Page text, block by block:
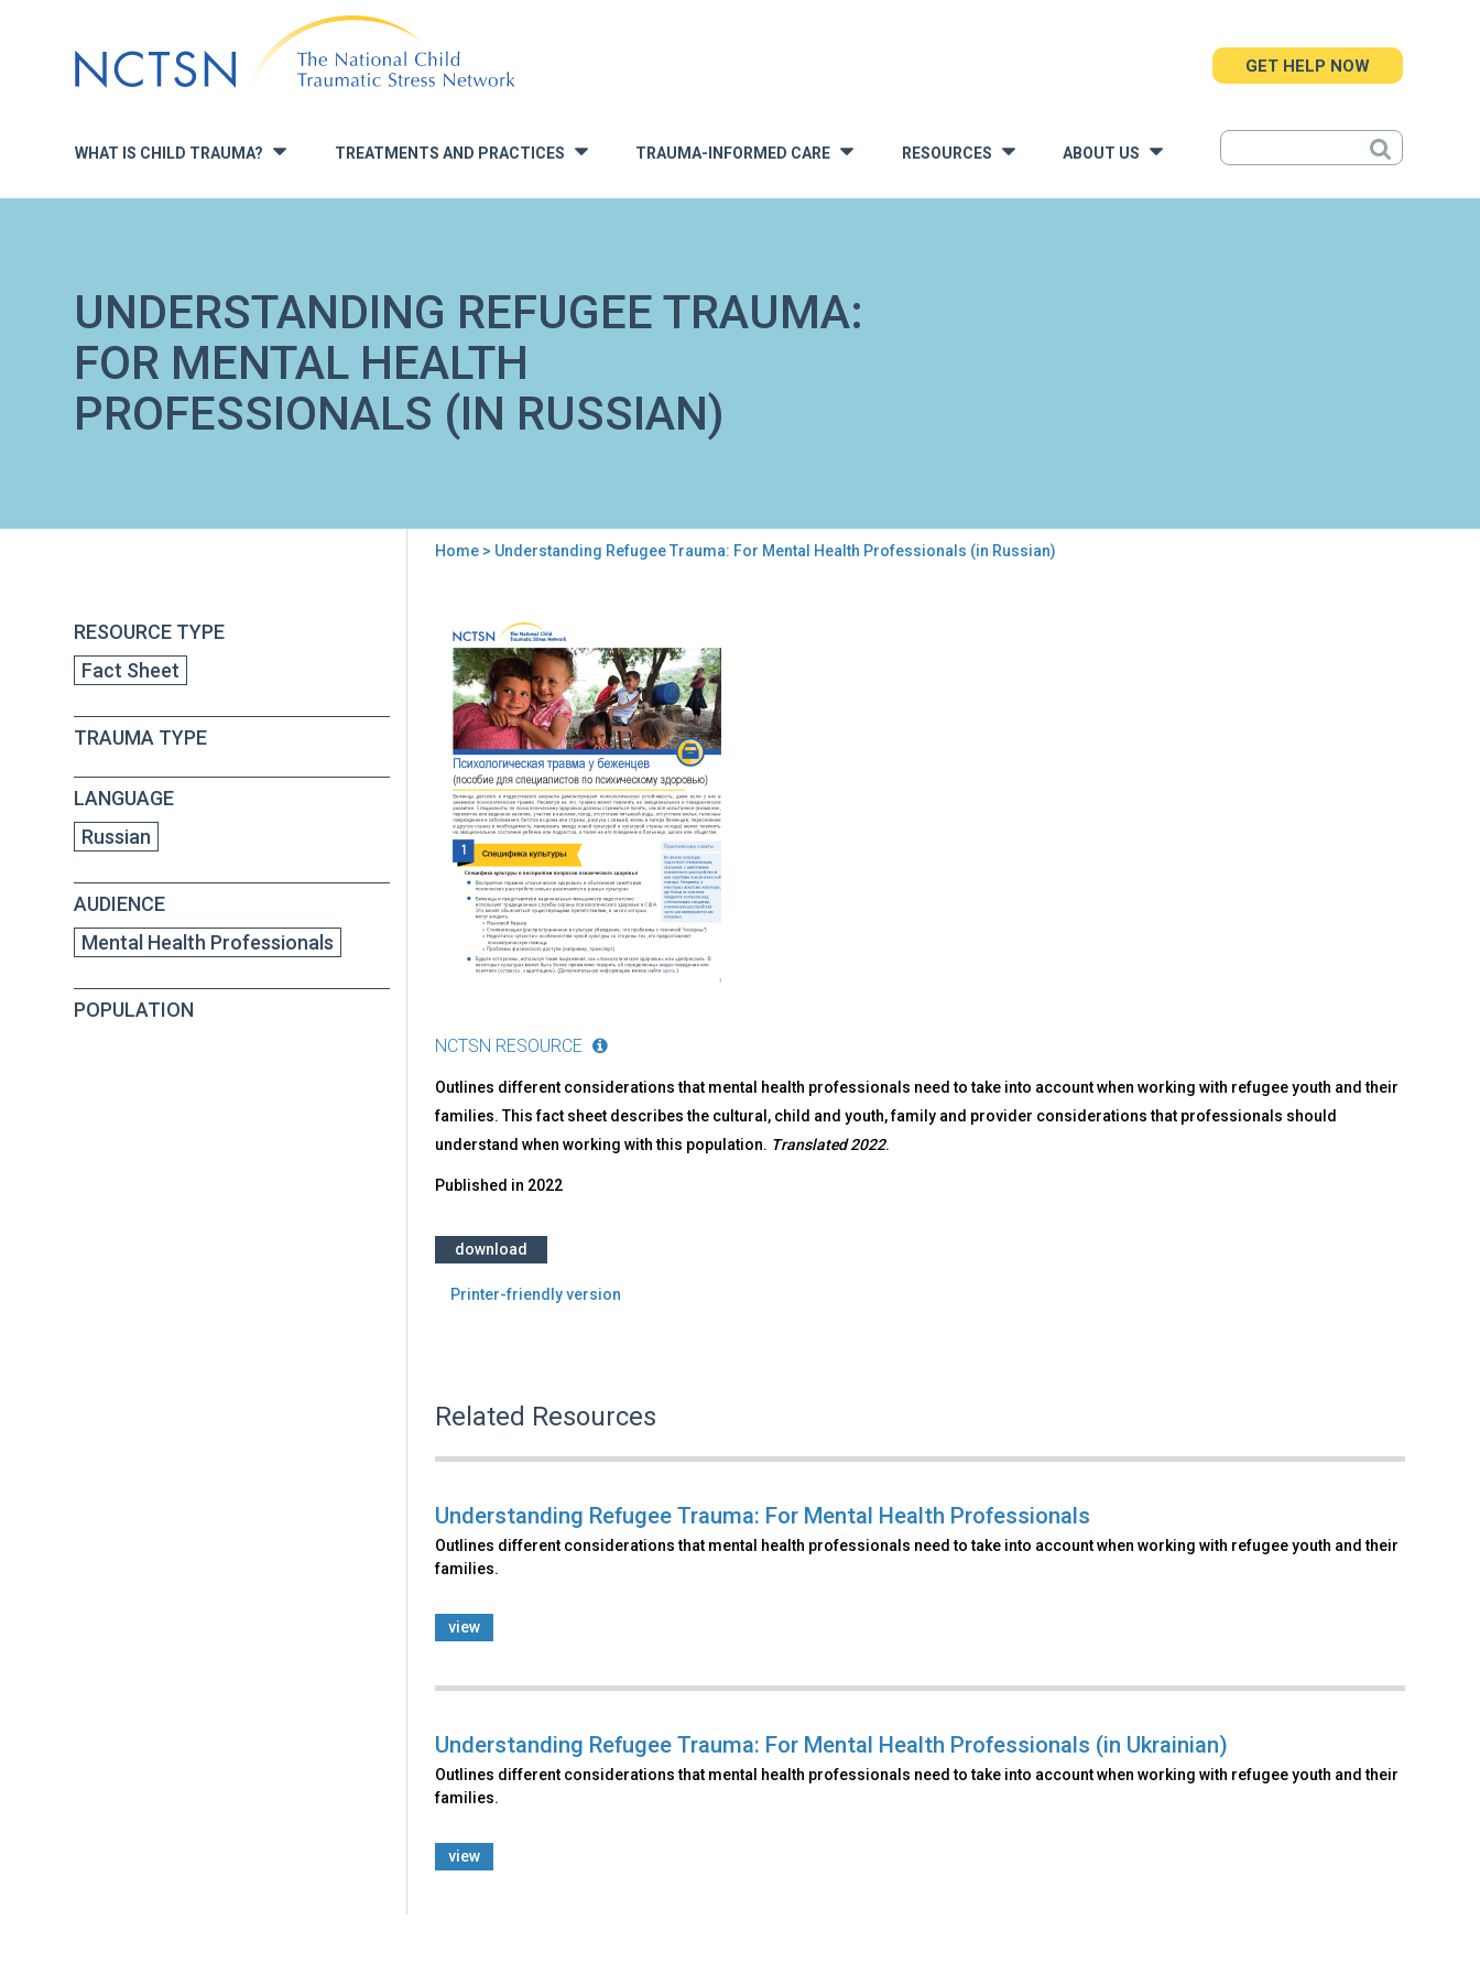
to
navigation
WHAT IS CHILD TRAUMA? » TREATMENTS AND PRACTICES TRAUMA-INFORMED CARE » RESOURCES ABOUT US
GET HELP NOW
UNDERSTANDING REFUGEE TRAUMA:
FOR MENTAL HEALTH
PROFESSIONALS (IN RUSSIAN)
here
Home> Understanding Refugee Trauma: For Mental Health Professionals (in Russian)
RESOURCE TYPE
Fact Sheet
TRAUMA TYPE
LANGUAGE
Russian
AUDIENCE
Mental Health Professionals
POPULATION
top
Understanding
Refugee
Trauma:
For
Mental
Health
Professionals
(in
Russian)
NCTSN RESOURCE
Outlines different considerations that mental health professionals need to take into account when working with refugee youth and their
families. This fact sheet describes the cultural, child and youth, family and provider considerations that professionals should
understand when working with this population. Translated 2022.
Published in 2022
download
Printer-friendly version
Related Resources
Understanding Refugee Trauma: For Mental Health Professionals
Outlines different considerations that mental health professionals need to take into account when working with refugee youth and their
families.
view
Understanding Refugee Trauma: For Mental Health Professionals (in Ukrainian)
Outlines different considerations that mental health professionals need to take into account when working with refugee youth and their
families.
view